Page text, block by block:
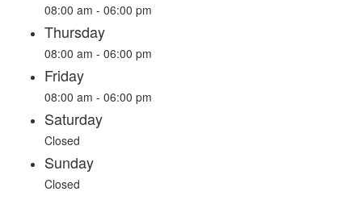
08:00 am - 06:00 pm
Thursday
08:00 am - 06:00 pm
Friday
08:00 am - 06:00 pm
Saturday
Closed
Sunday
Closed